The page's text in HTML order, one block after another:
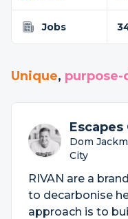
Jobs
Unique, purpose-
Dom
City
RIVAN are a
to decarbonise
approach is to